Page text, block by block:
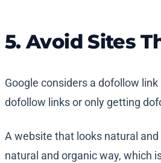
5. Avoid Sites
Google considers a dofollow
dofollow links or only getting
A website that looks natural
natural and organic way, which